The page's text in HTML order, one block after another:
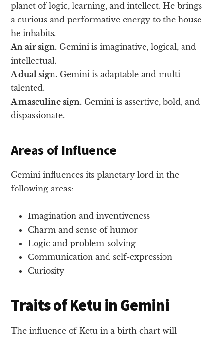
planet of logic, learning, and intellect. He brings
a curious and performative energy to the house
he inhabits.
An air sign. Gemini is imaginative, logical, and
intellectual.
A dual sign. Gemini is adaptable and multi-
talented.
A masculine sign. Gemini is assertive, bold, and
dispassionate.
Areas of Influence
Gemini influences its planetary lord in the
following areas:
Imagination and inventiveness
Charm and sense of humor
Logic and problem-solving
Communication and self-expression
Curiosity
Traits of Ketu in Gemini
The influence of Ketu in a birth chart will